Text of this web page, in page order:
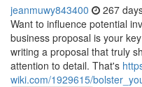
jeanmuwy843400 267
Want to influence potential
business proposal is your
writing a proposal that truly
attention to detail. That's
wiki.com/1929615/